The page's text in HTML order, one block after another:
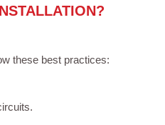
these best practices: